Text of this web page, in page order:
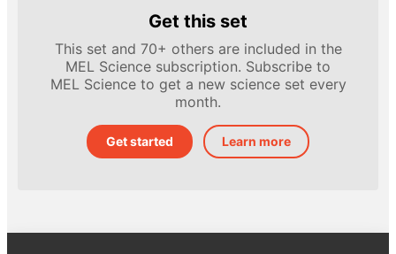
Get this set
This set and 70+ others are included in the
MEL Science subscription. Subscribe to
MEL Science to get a new science set every
month.
Get started Learn more